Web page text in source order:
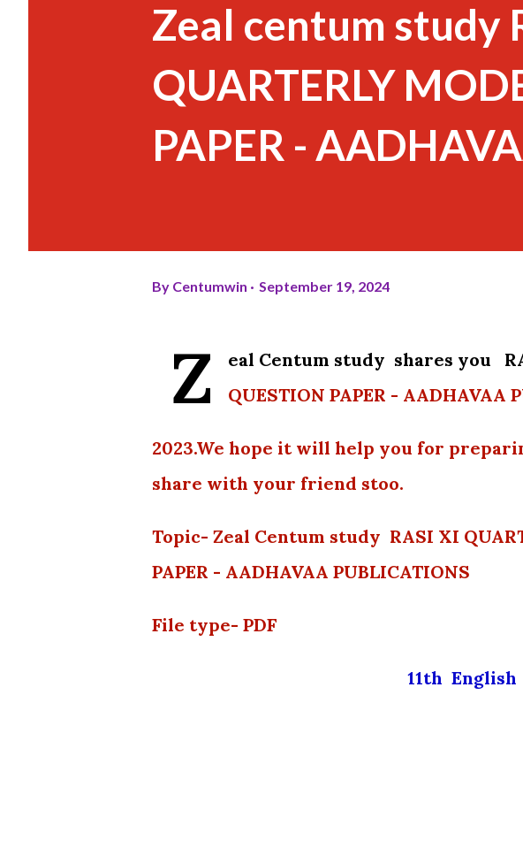
Zeal centum study
QUARTERLY
PAPER -
By Centumwin September 19, 2024
Z
eal Centum study shares you
QUESTION PAPER - AADHAVAA
2023.We hope it will help you for
share with your friend stoo.
Topic- Zeal Centum study RASI XI
PAPER - AADHAVAA PUBLICATIONS
File type- PDF
11th English